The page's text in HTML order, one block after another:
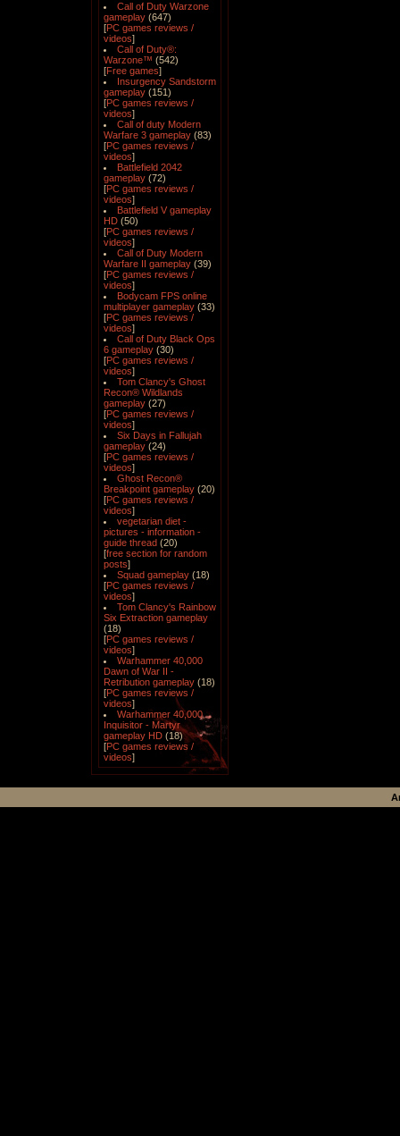
Call of Duty Warzone
gameplay (647)
[PC games reviews /
videos]
Call of Duty®:
Warzone™ (542)
[Free games]
Insurgency Sandstorm
gameplay (151)
[PC games reviews /
videos]
Call of duty Modern
Warfare 3 gameplay (83)
[PC games reviews /
videos]
Battlefield 2042
gameplay (72)
[PC games reviews /
videos]
Battlefield V gameplay
HD (50)
[PC games reviews /
videos]
Call of Duty Modern
Warfare II gameplay (39)
[PC games reviews /
videos]
Bodycam FPS online
multiplayer gameplay (33)
[PC games reviews /
videos]
Call of Duty Black Ops
6 gameplay (30)
[PC games reviews /
videos]
Tom Clancy's Ghost
Recon® Wildlands
gameplay (27)
[PC games reviews /
videos]
Six Days in Fallujah
gameplay (24)
[PC games reviews /
videos]
Ghost Recon®
Breakpoint gameplay (20)
[PC games reviews /
videos]
vegetarian diet -
pictures - information -
guide thread (20)
[free section for random
posts]
Squad gameplay (18)
[PC games reviews /
videos]
Tom Clancy's Rainbow
Six Extraction gameplay
(18)
[PC games reviews /
videos]
Warhammer 40,000
Dawn of War II -
Retribution gameplay (18)
[PC games reviews /
videos]
Warhammer 40,000
Inquisitor - Martyr
gameplay HD (18)
[PC games reviews /
videos]